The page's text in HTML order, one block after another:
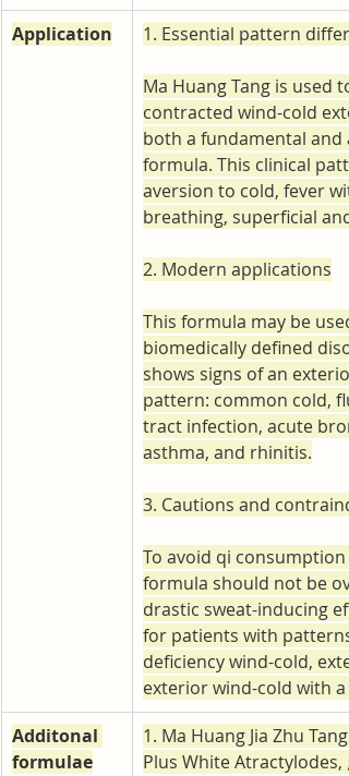
Application
1. Essential pattern
Ma Huang Tang is used
contracted wind-cold
both a fundamental and
formula. This clinical
aversion to cold, fever
breathing, superficial
2. Modern applications
This formula may be
biomedically defined
shows signs of an
pattern: common cold,
tract infection, acute
asthma, and rhinitis.
3. Cautions and
To avoid qi
formula should not be
drastic sweat-inducing
for patients with
deficiency wind-cold,
exterior wind-cold with
Additonal
formulae
1. Ma Huang Jia Zhu
Plus White Atractylodes,